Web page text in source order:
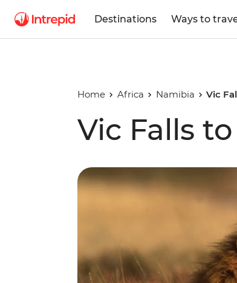
Destinations Ways to
Home Africa Namibia Vic
Vic Falls